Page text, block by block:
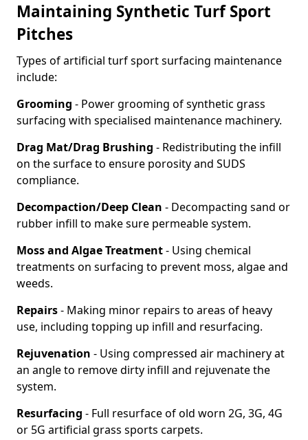
Maintaining Synthetic Turf Sport
Pitches
Types of artificial turf sport surfacing maintenance
include:
Grooming - Power grooming of synthetic grass
surfacing with specialised maintenance machinery.
Drag Mat/Drag Brushing - Redistributing the infill
on the surface to ensure porosity and SUDS
compliance.
Decompaction/Deep Clean - Decompacting sand or
rubber infill to make sure permeable system.
Moss and Algae Treatment- Using chemical
treatments on surfacing to prevent moss, algae and
weeds.
Repairs- Making minor repairs to areas of heavy
use, including topping up infill and resurfacing.
Rejuvenation - Using compressed air machinery at
an angle to remove dirty infill and rejuvenate the
system.
Resurfacing - Full resurface of old worn 2G, 3G, 4G
or 5G artificial grass sports carpets.